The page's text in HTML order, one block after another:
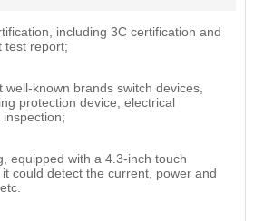
including 3C certification and
test report;
well-known brands switch devices,
protection device, electrical
equipped with a 4.3-inch touch
could detect the current, power and